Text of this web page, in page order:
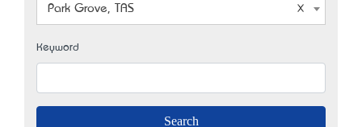
Park Grove, TAS
Keyword